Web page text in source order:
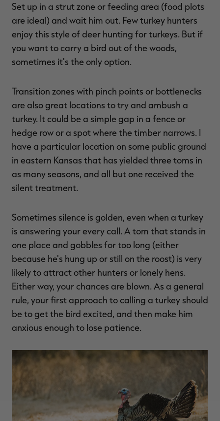
Set up in a strut zone or feeding area (food plots
are ideal) and wait him out. Few turkey hunters
enjoy this style of deer hunting for turkeys. But if
you want to carry a bird out of the woods,
sometimes it's the only option.
Transition zones with pinch points or bottlenecks
are also great locations to try and ambush a
turkey. It could be a simple gap in a fence or
hedge row or a spot where the timber narrows. I
have a particular location on some public ground
in eastern Kansas that has yielded three toms in
as many seasons, and all but one received the
silent treatment.
Sometimes silence is golden, even when a turkey
is answering your every call. A tom that stands in
one place and gobbles for too long (either
because he's hung up or still on the roost) is very
likely to attract other hunters or lonely hens.
Either way, your chances are blown. As a general
rule, your first approach to calling a turkey should
be to get the bird excited, and then make him
anxious enough to lose patience.